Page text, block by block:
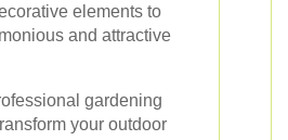
elements to
and attractive
gardening
your outdoor